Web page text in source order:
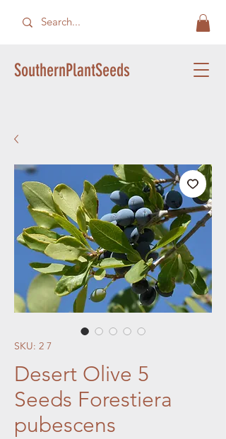
SouthernPlantSeeds
SKU: 2 7
Desert Olive 5
Seeds Forestiera
pubescens